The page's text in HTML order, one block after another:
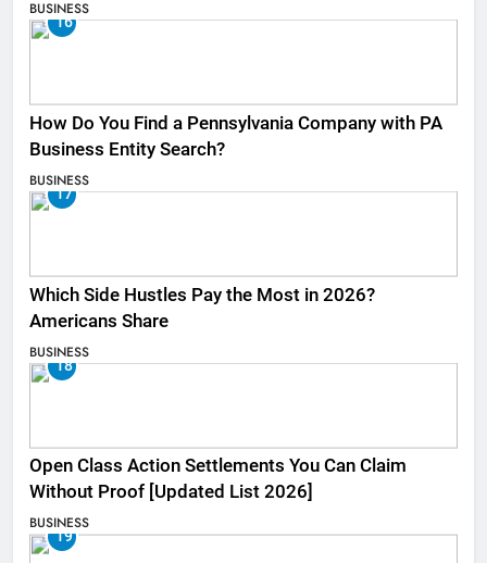
BUSINESS
16
How Do You Find a Pennsylvania Company with PA
Business Entity Search?
BUSINESS
17
Which Side Hustles Pay the Most in 2026?
Americans Share
BUSINESS
18
Open Class Action Settlements You Can Claim
Without Proof [Updated List 2026]
BUSINESS
19